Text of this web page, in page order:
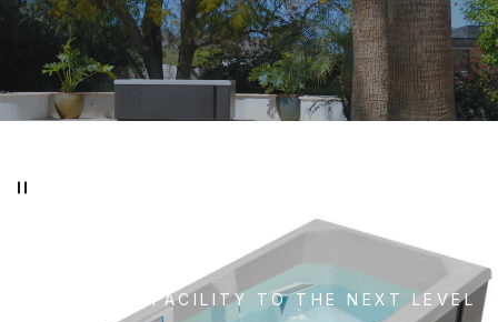
TAKE YOUR FACILITY TO THE NEXT LEVEL